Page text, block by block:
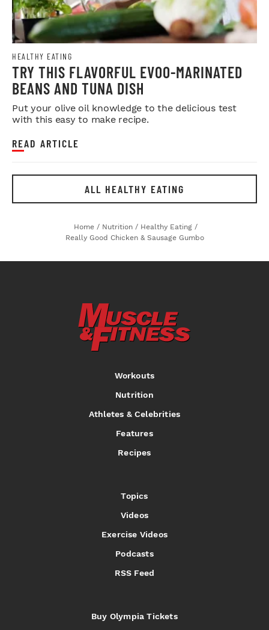
HEALTHY EATING
TRY THIS FLAVORFUL EVOO-MARINATED
BEANS AND TUNA DISH
Put your olive oil knowledge to the delicious test
with this easy to make recipe.
READ ARTICLE
ALL HEALTHY EATING
Home / Nutrition / Healthy Eating /
Really Good Chicken & Sausage Gumbo
Workouts
Nutrition
Athletes & Celebrities
Features
Recipes
Topics
Videos
Exercise Videos
Podcasts
RSS Feed
Buy Olympia Tickets